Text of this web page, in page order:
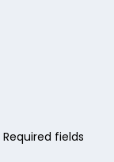
Required fields